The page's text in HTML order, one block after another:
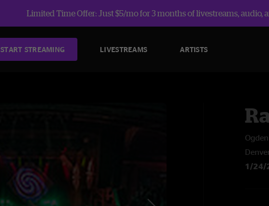
Limited Time Offer: Just $5/mo for 3 months of livestreams, audio,
START STREAMING LIVESTREAMS ARTISTS
1/24/